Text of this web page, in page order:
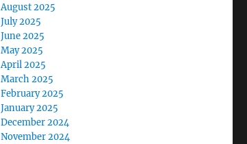
August 2025
July 2025
June 2025
May 2025
April 2025
March 2025
February 2025
January 2025
December 2024
November 2024